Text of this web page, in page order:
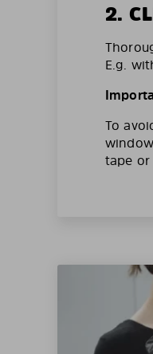
2.
E.g.
To
tape or